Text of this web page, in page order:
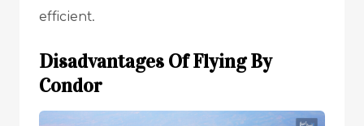
efficient.
Disadvantages Of Flying By
Condor